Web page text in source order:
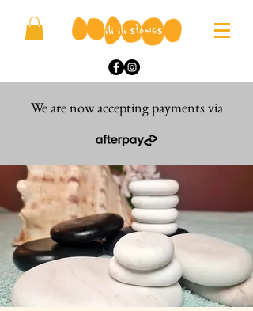
We are now accepting payments via